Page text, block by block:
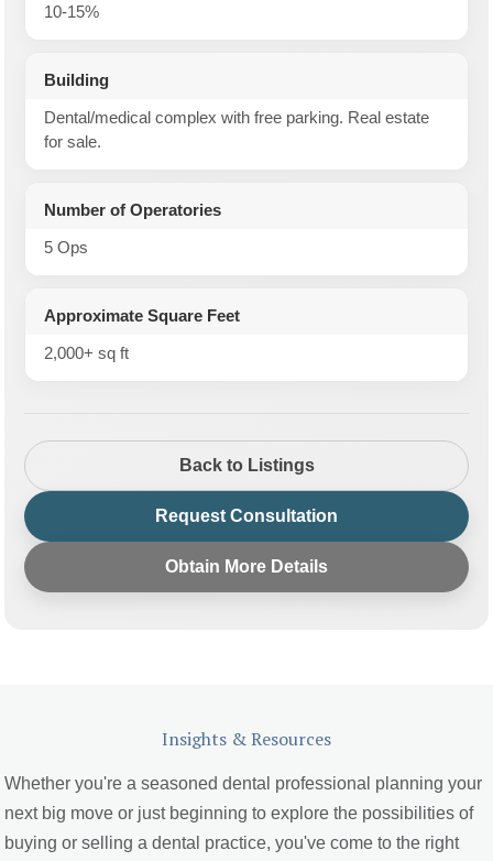
10-15%
Building
Dental/medical complex with free parking. Real estate
for sale.
Number of Operatories
5 Ops
Approximate Square Feet
2,000+ sq ft
Back to Listings
Request Consultation
Obtain More Details
Insights & Resources
Whether you're a seasoned dental professional planning your
next big move or just beginning to explore the possibilities of
buying or selling a dental practice, you've come to the right